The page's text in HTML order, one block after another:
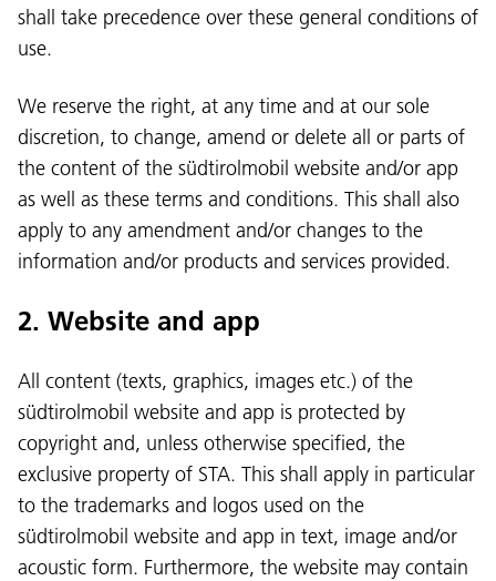
shall take precedence over these general conditions of
use.
We reserve the right, at any time and at our sole
discretion, to change, amend or delete all or parts of
the content of the südtirolmobil website and/or app
as well as these terms and conditions. This shall also
apply to any amendment and/or changes to the
information and/or products and services provided.
2. Website and app
All content (texts, graphics, images etc.) of the
südtirolmobil website and app is protected by
copyright and, unless otherwise specified, the
exclusive property of STA. This shall apply in particular
to the trademarks and logos used on the
südtirolmobil website and app in text, image and/or
acoustic form. Furthermore, the website may contain